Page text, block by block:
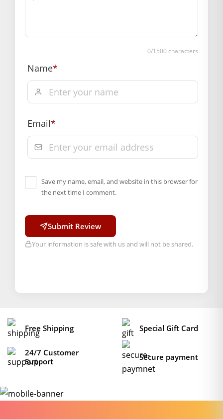
confirmation.
0/1500 characters
Name*
Email*
Save my name, email, and website in this browser for
the next time I comment.
Submit Review
Your information is safe with us and will not be shared.
Free Shipping Special Gift Card
24/7 Customer
Support
Secure payment